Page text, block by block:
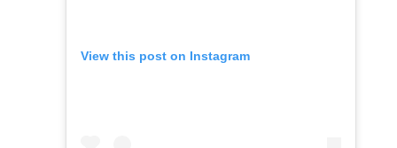
View this post on Instagram